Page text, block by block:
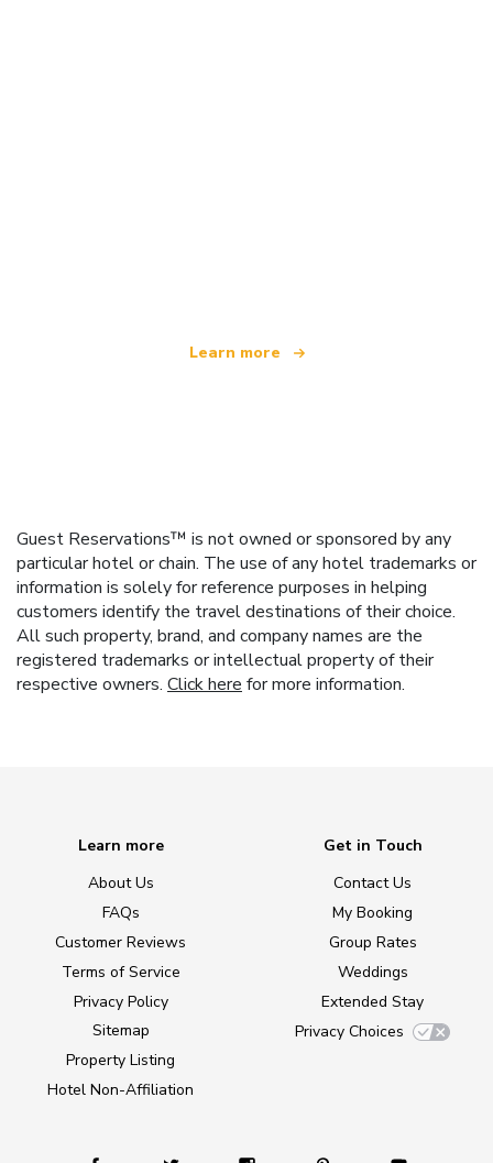
Learn more
Guest Reservations™ is not owned or sponsored by any
particular hotel or chain. The use of any hotel trademarks or
information is solely for reference purposes in helping
customers identify the travel destinations of their choice.
All such property, brand, and company names are the
registered trademarks or intellectual property of their
respective owners. Click here for more information.
Learn more
About Us
FAQs
Customer Reviews
Terms of Service
Privacy Policy
Sitemap
Property Listing
Hotel Non-Affiliation
Get in Touch
Contact Us
My Booking
Group Rates
Weddings
Extended Stay
Privacy Choices